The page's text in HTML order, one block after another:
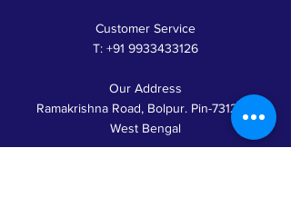
Customer Service
T: +91 9933433126
Our Address
Ramakrishna Road, Bolpur. Pin-731204,
West Bengal